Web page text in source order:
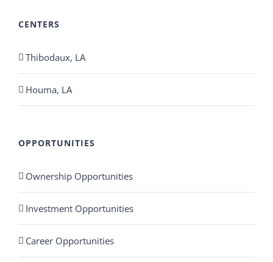
CENTERS
Thibodaux, LA
Houma, LA
OPPORTUNITIES
Ownership Opportunities
Investment Opportunities
Career Opportunities